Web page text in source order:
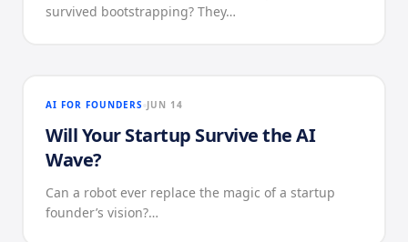
survived bootstrapping? They…
AI FOR FOUNDERS JUN 14
Will Your Startup Survive the AI
Wave?
Can a robot ever replace the magic of a startup
founder’s vision?…